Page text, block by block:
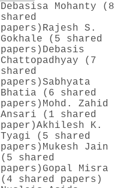
Debasisa Mohanty (8
shared
papers) Rajesh S.
Gokhale (5 shared
papers) Debasis
Chattopadhyay (7
shared
papers)Sabhyata
Bhatia (6 shared
papers) Mohd. Zahid
Ansari (1 shared
paper)Akhilesh K.
Tyagi (5 shared
papers) Mukesh Jain
(5 shared
papers) Gopal Misra
(4 shared papers)